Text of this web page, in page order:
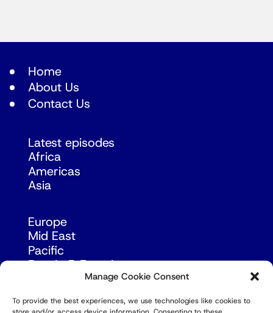
Manage Cookie Consent
To provide the best experiences, we use technologies like cookies to
Home
About Us
Contact Us
Latest episodes
Africa
Americas
Asia
Europe
Mid East
Pacific
Russia & Eurasia